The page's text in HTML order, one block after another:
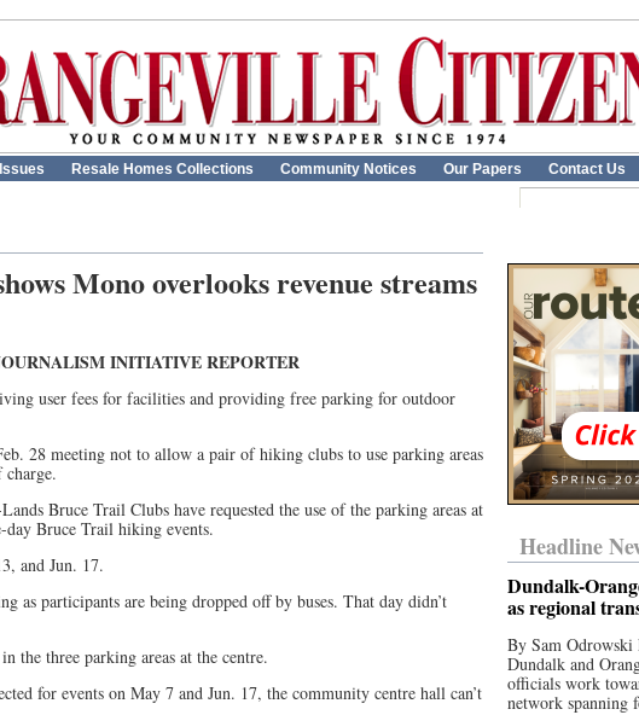
Resale Homes Collections Community Notices Our Papers Contact Us
Mono overlooks revenue streams
INITIATIVE REPORTER
user fees for facilities and providing free parking for outdoor
28 meeting not to allow a pair of hiking clubs to use parking areas
Bruce Trail Clubs have requested the use of the parking areas at
Bruce Trail hiking events.
and Jun. 17.
as participants are being dropped off by buses. That day didn’t
the three parking areas at the centre.
for events on May 7 and Jun. 17, the community centre hall can’t
Headline
Dundalk-
as regional
By Sam Odrowski
Dundalk and
officials work
network spanning